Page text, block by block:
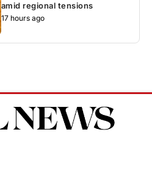
amid regional tensions
17 hours ago